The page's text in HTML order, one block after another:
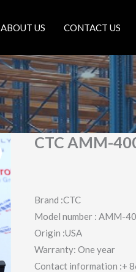
ABOUT US CONTACT US
CTC AMM-
Brand :CTC
Model number : AMM-
Origin :USA
Warranty: One year
Contact information :+